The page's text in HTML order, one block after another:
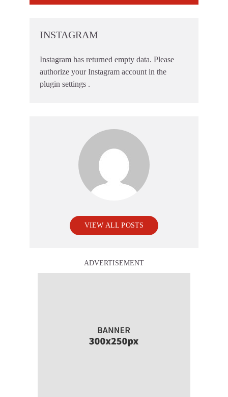
INSTAGRAM
Instagram has returned empty data. Please
authorize your Instagram account in the
plugin settings .
VIEW ALL POSTS
ADVERTISEMENT